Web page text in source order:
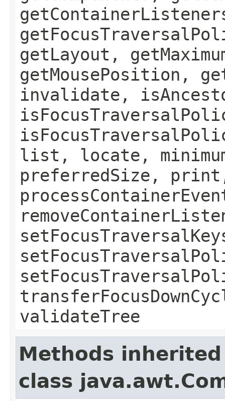
getLayout,
getMousePosition,
invalidate,
list, locate,
preferredSize,
validateTree
Methods
class